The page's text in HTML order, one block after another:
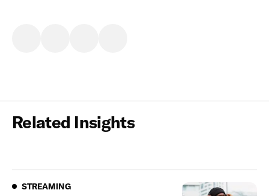
Related Insights
Streaming
STREAMING